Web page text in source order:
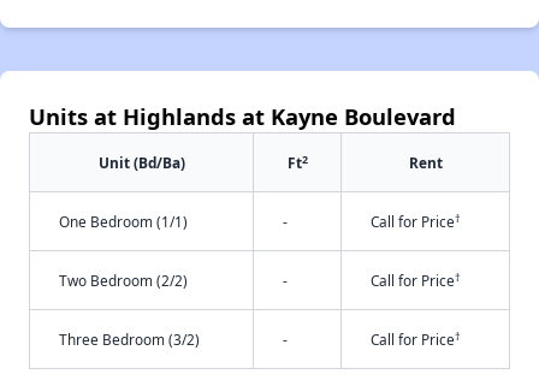
Units at Highlands at Kayne Boulevard
Unit (Bd/Ba) Ft2 Rent
One Bedroom (1/1) - Call for Price†
Two Bedroom (2/2) - Call for Price†
Three Bedroom (3/2) - Call for Price†